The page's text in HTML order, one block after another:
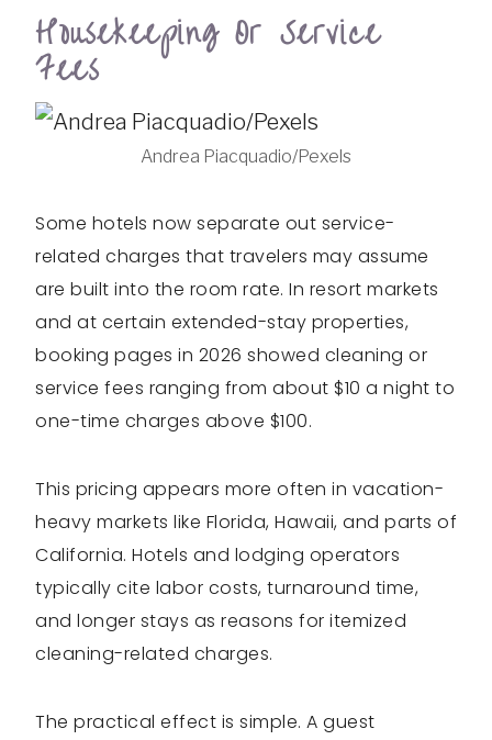
Housekeeping Or Service
Fees
Andrea Piacquadio/Pexels
Some hotels now separate out service-
related charges that travelers may assume
are built into the room rate. In resort markets
and at certain extended-stay properties,
booking pages in 2026 showed cleaning or
service fees ranging from about $10 a night to
one-time charges above $100.
This pricing appears more often in vacation-
heavy markets like Florida, Hawaii, and parts of
California. Hotels and lodging operators
typically cite labor costs, turnaround time,
and longer stays as reasons for itemized
cleaning-related charges.
The practical effect is simple. A guest